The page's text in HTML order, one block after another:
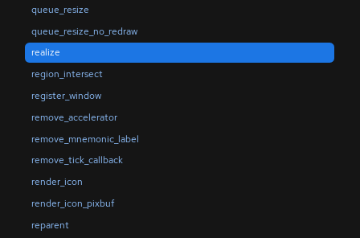
queue_resize
queue_resize_no_redraw
realize
region_intersect
register_window
remove_accelerator
remove_mnemonic_label
remove_tick_callback
render_icon
render_icon_pixbuf
reparent